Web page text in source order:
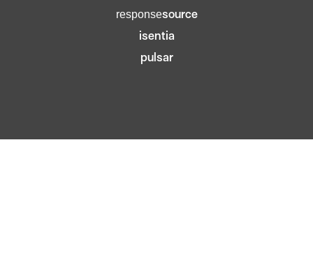
responsesource
isentia
pulsar